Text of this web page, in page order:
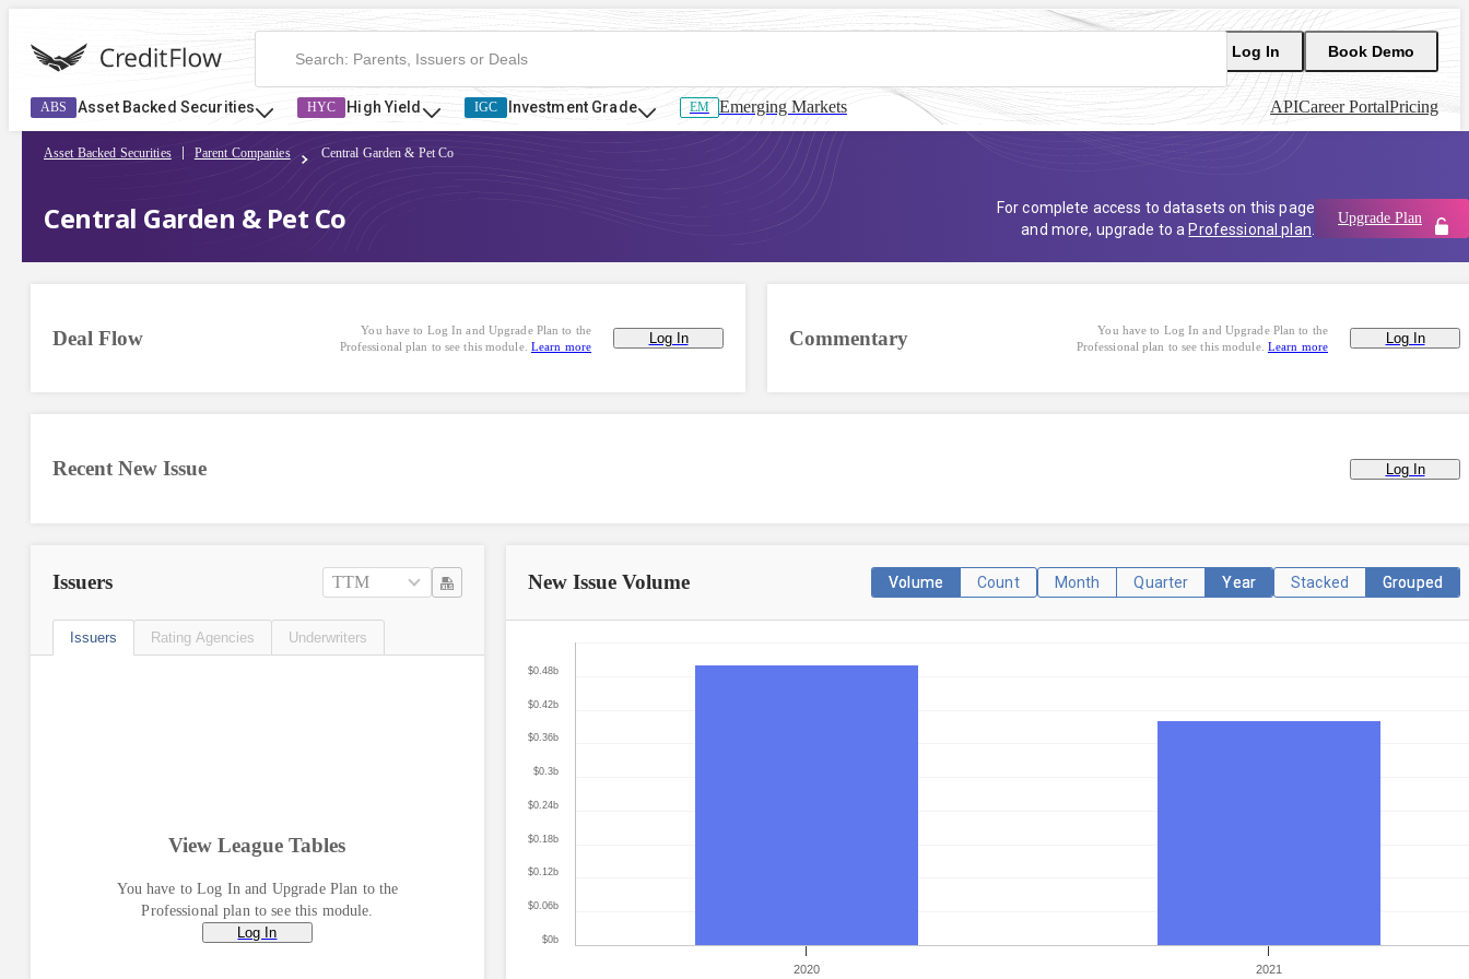
Log In Book Demo
ABS Asset Backed Securities HYC High Yield IGC Investment Grade EM Emerging Markets APICareer PortalPricing
Asset Backed Securities Parent Companies Central Garden & Pet Co
Central Garden & Pet Co
For complete access to datasets on this page
and more, upgrade to a Professional plan
Upgrade Plan
Commentary
You have to Log In and Upgrade Plan to the
Professional plan to see this module. Learn more Log In
Deal Flow
You have to Log In and Upgrade Plan to the
Professional plan to see this module. Learn more Log In
Recent New Issue Log In
Issuers TTM
Issuers Rating Agencies Underwriters
View League Tables
You have to Log In and Upgrade Plan to the
Professional plan to see this module.
Log In
New Issue Volume Volume Count Month Quarter Year Stacked Grouped
2020 2021
$0b
$0.06b
$0.12b
$0.18b
$0.24b
$0.3b
$0.36b
$0.42b
$0.48b